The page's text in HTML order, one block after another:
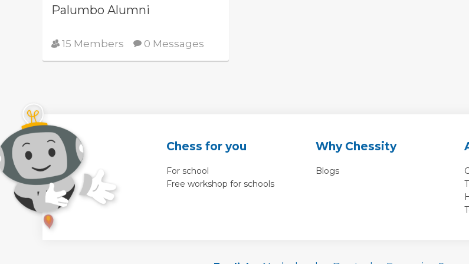
Palumbo Alumni
15 Members 0 Messages
Chess for you
For school
Free workshop for schools
Why Chessity
Blogs